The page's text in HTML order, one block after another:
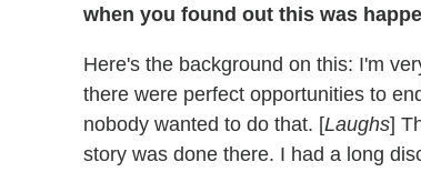
when you found out this was
Here's the background on this: I'm
there were perfect opportunities to
nobody wanted to do that. [Laughs]
story was done there. I had a long